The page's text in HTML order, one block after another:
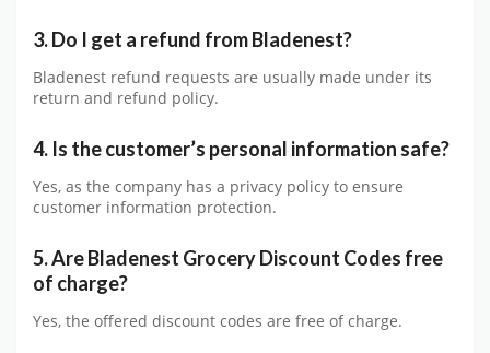
3. Do I get a refund from Bladenest?
Bladenest refund requests are usually made under its
return and refund policy.
4. Is the customer’s personal information safe?
Yes, as the company has a privacy policy to ensure
customer information protection.
5. Are Bladenest Grocery Discount Codes free
of charge?
Yes, the offered discount codes are free of charge.